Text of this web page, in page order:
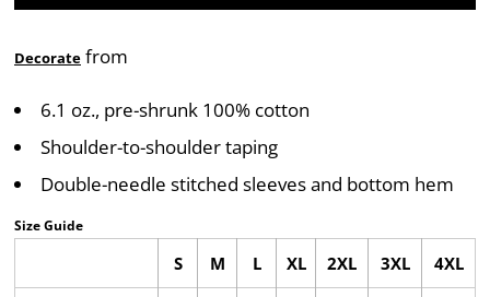
Decorate from
6.1 oz., pre-shrunk 100% cotton
Shoulder-to-shoulder taping
Double-needle stitched sleeves and bottom hem
Size Guide
S M L XL 2XL 3XL 4XL